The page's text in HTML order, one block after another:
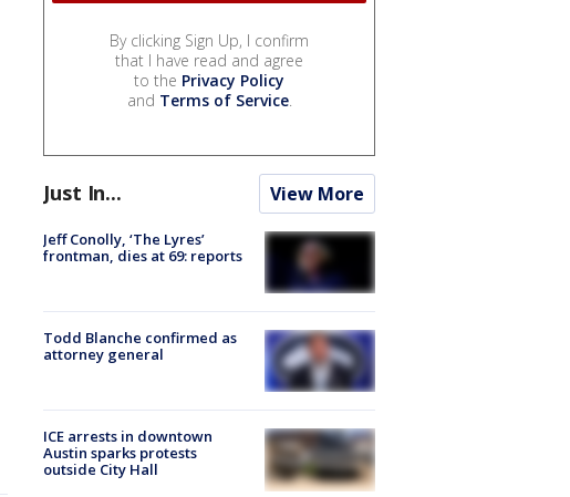
By clicking Sign Up, I confirm
that I have read and agree
to the Privacy Policy
and Terms of Service.
Just In... View More
Jeff Conolly, ‘The Lyres’
frontman, dies at 69: reports
Todd Blanche confirmed as
attorney general
ICE arrests in downtown
Austin sparks protests
outside City Hall